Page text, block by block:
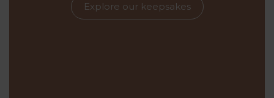
Explore our keepsakes